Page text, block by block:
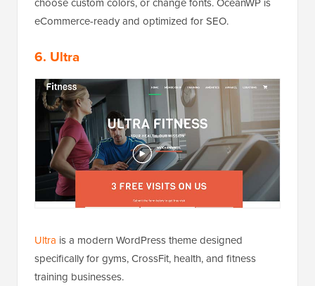
eCommerce-ready and optimized for SEO.
6. Ultra
Ultra is a modern WordPress theme designed
specifically for gyms, CrossFit, health, and fitness
training businesses.